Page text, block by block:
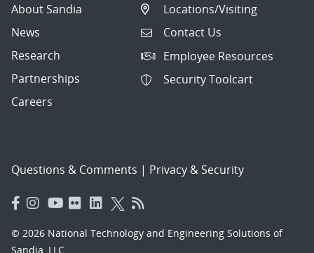
About Sandia
News
Research
Partnerships
Careers
Locations/Visiting
Contact Us
Employee Resources
Security Toolcart
Questions & Comments | Privacy & Security
© 2026 National Technology and Engineering Solutions of
Sandia, LLC.